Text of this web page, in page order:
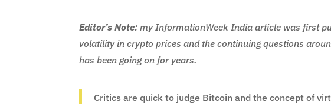
Editor’s Note: my InformationWeek India article was first
volatility in crypto prices and the continuing questions
has been going on for years.
Critics are quick to judge Bitcoin and the concept of